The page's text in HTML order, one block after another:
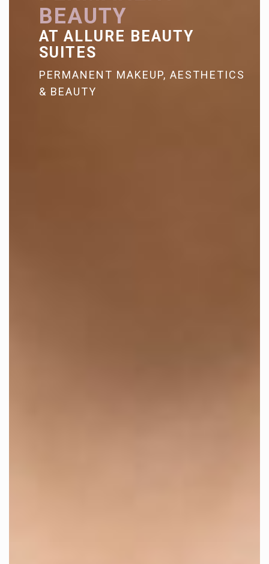
BEAUTY
AT ALLURE BEAUTY
SUITES
PERMANENT MAKEUP, AESTHETICS
& BEAUTY